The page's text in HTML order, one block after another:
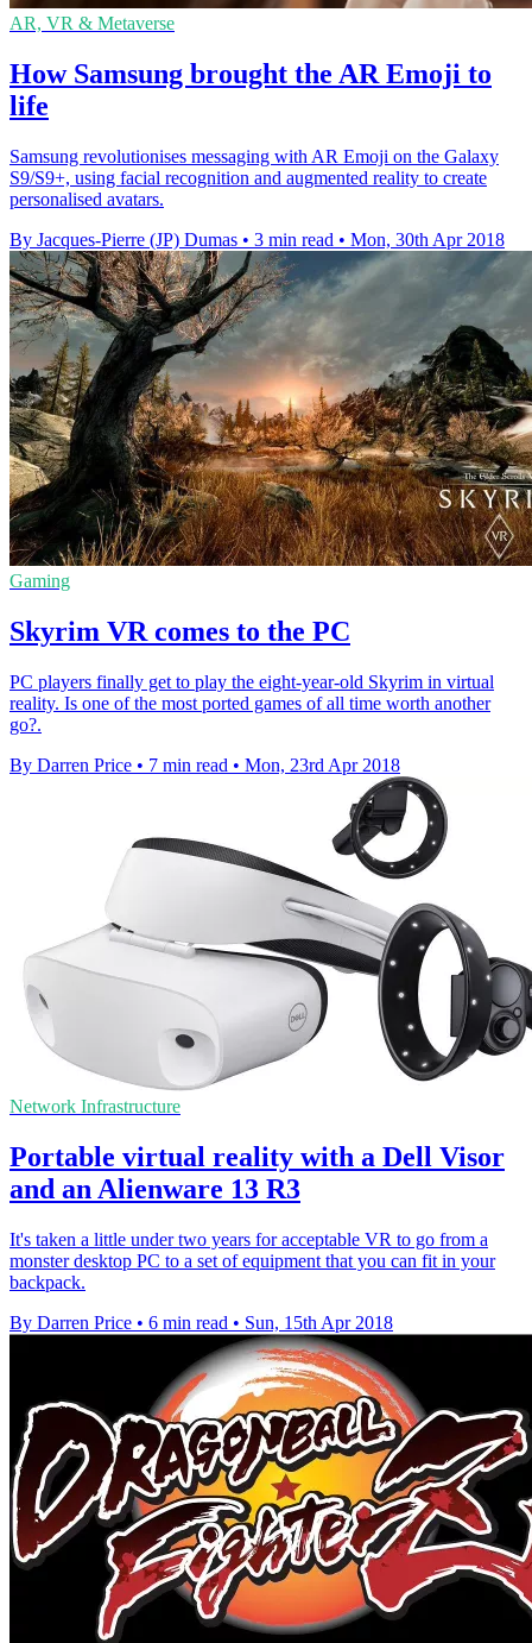
AR, VR & Metaverse
How Samsung brought the AR Emoji to
life
Samsung revolutionises messaging with AR Emoji on the Galaxy
S9/S9+, using facial recognition and augmented reality to create
personalised avatars.
By Jacques-Pierre (JP) Dumas • 3 min read • Mon, 30th Apr 2018
Gaming
Skyrim VR comes to the PC
PC players finally get to play the eight-year-old Skyrim in virtual
reality. Is one of the most ported games of all time worth another
go?.
By Darren Price • 7 min read • Mon, 23rd Apr 2018
Network Infrastructure
Portable virtual reality with a Dell Visor
and an Alienware 13 R3
It's taken a little under two years for acceptable VR to go from a
monster desktop PC to a set of equipment that you can fit in your
backpack.
By Darren Price • 6 min read • Sun, 15th Apr 2018